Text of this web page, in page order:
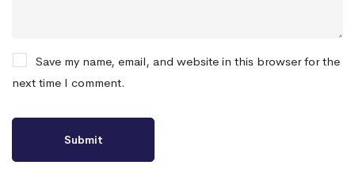
Save my name, email, and website in this browser for the
next time I comment.